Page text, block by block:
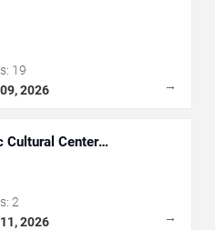
19
2026 →
Cultural Center
Theatre
2
2026 →